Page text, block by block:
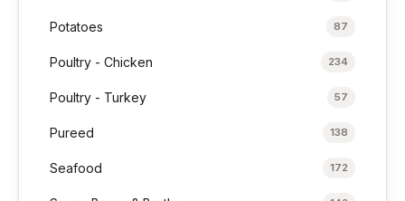
Potatoes 87
Poultry - Chicken 234
Poultry - Turkey 57
Pureed 138
Seafood 172